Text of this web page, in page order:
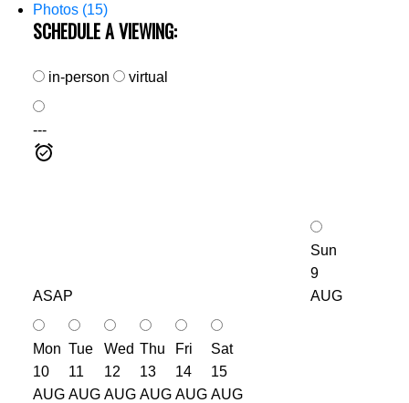
Photos (15)
SCHEDULE A VIEWING:
in-person virtual
---
ASAP
Sun
9
AUG
Mon
10
AUG
Tue
11
AUG
Wed
12
AUG
Thu
13
AUG
Fri
14
AUG
Sat
15
AUG